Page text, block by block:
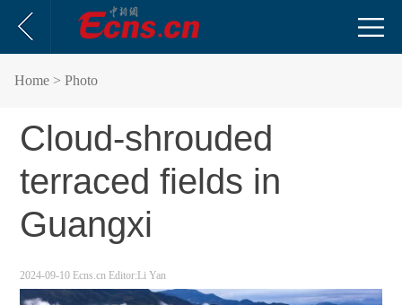
Home > Photo
Cloud-shrouded
terraced fields in
Guangxi
2024-09-10 Ecns.cn Editor:Li Yan